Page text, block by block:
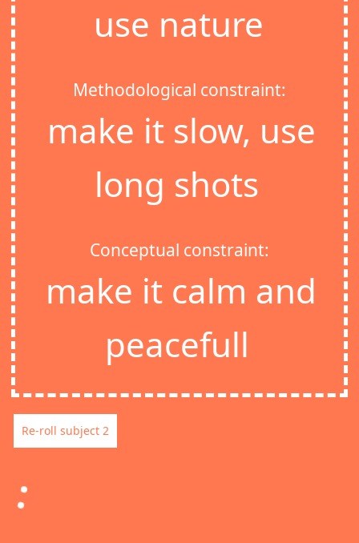
use nature
Methodological constraint:
make it slow, use
long shots
Conceptual constraint:
make it calm and
peacefull
Re-roll subject 2